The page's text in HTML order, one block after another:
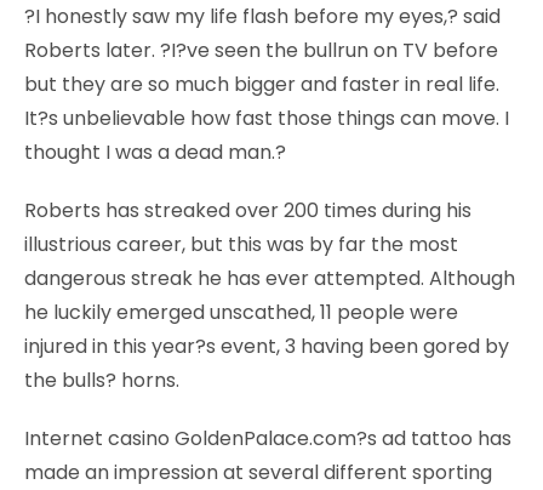
?I honestly saw my life flash before my eyes,? said
Roberts later. ?I?ve seen the bullrun on TV before
but they are so much bigger and faster in real life.
It?s unbelievable how fast those things can move. I
thought I was a dead man.?
Roberts has streaked over 200 times during his
illustrious career, but this was by far the most
dangerous streak he has ever attempted. Although
he luckily emerged unscathed, 11 people were
injured in this year?s event, 3 having been gored by
the bulls? horns.
Internet casino GoldenPalace.com?s ad tattoo has
made an impression at several different sporting